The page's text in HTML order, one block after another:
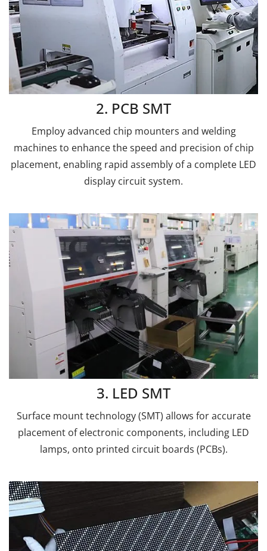
2. PCB SMT
Employ advanced chip mounters and welding
machines to enhance the speed and precision of chip
placement, enabling rapid assembly of a complete LED
display circuit system.
3. LED SMT
Surface mount technology (SMT) allows for accurate
placement of electronic components, including LED
lamps, onto printed circuit boards (PCBs).